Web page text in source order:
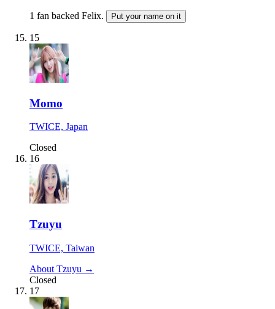
1 fan backed Felix. Put your name on it
15
Momo
TWICE, Japan
Closed
16
Tzuyu
TWICE, Taiwan
About Tzuyu →
Closed
17